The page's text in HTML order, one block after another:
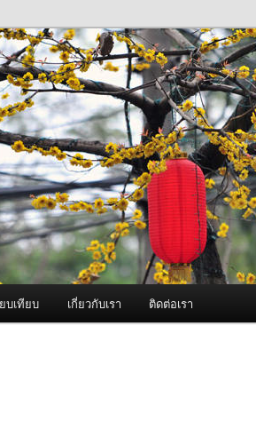
หมอกควัน Best
อะไหล่
บริการด้วยความจริงใจ
บเทียบ เกี่ยวกับเรา ติดต่อเรา